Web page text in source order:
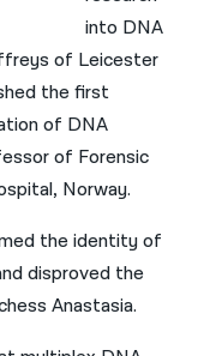
into DNA
of Leicester
the first
of DNA
of Forensic
Norway.
the identity of
disproved the
Anastasia.